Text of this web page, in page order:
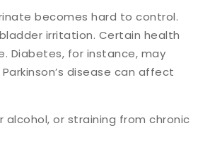
becomes hard to control.
irritation. Certain health
Diabetes, for instance, may
disease can affect
alcohol, or straining from chronic